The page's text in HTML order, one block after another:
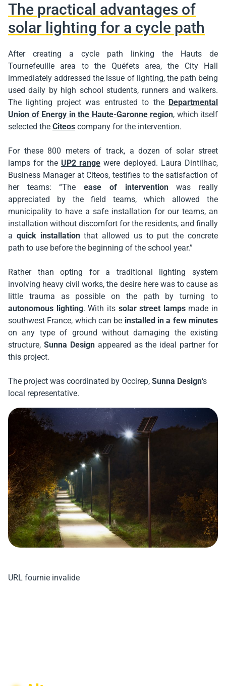
The practical advantages of
solar lighting for a cycle path
After creating a cycle path linking the Hauts de
Tournefeuille area to the Quéfets area, the City Hall
immediately addressed the issue of lighting, the path being
used daily by high school students, runners and walkers.
The lighting project was entrusted to the Departmental
Union of Energy in the Haute-Garonne region, which itself
selected the Citeos company for the intervention.
For these 800 meters of track, a dozen of solar street
lamps for the UP2 range were deployed. Laura Dintilhac,
Business Manager at Citeos, testifies to the satisfaction of
her teams: “Theease of interventionwas really
appreciated by the field teams, which allowed the
municipality to have a safe installation for our teams, an
installation without discomfort for the residents, and finally
a quick installationthat allowed us to put the concrete
path to use before the beginning of the school year.”
Rather than opting for a traditional lighting system
involving heavy civil works, the desire here was to cause as
little trauma as possible on the path by turning to
autonomous lighting. With its solar street lampsmade in
southwest France, which can be installed in a few minutes
on any type of ground without damaging the existing
structure, Sunna Designappeared as the ideal partner for
this project.
The project was coordinated by Occirep, Sunna Design‘s
local representative.
URL fournie invalide